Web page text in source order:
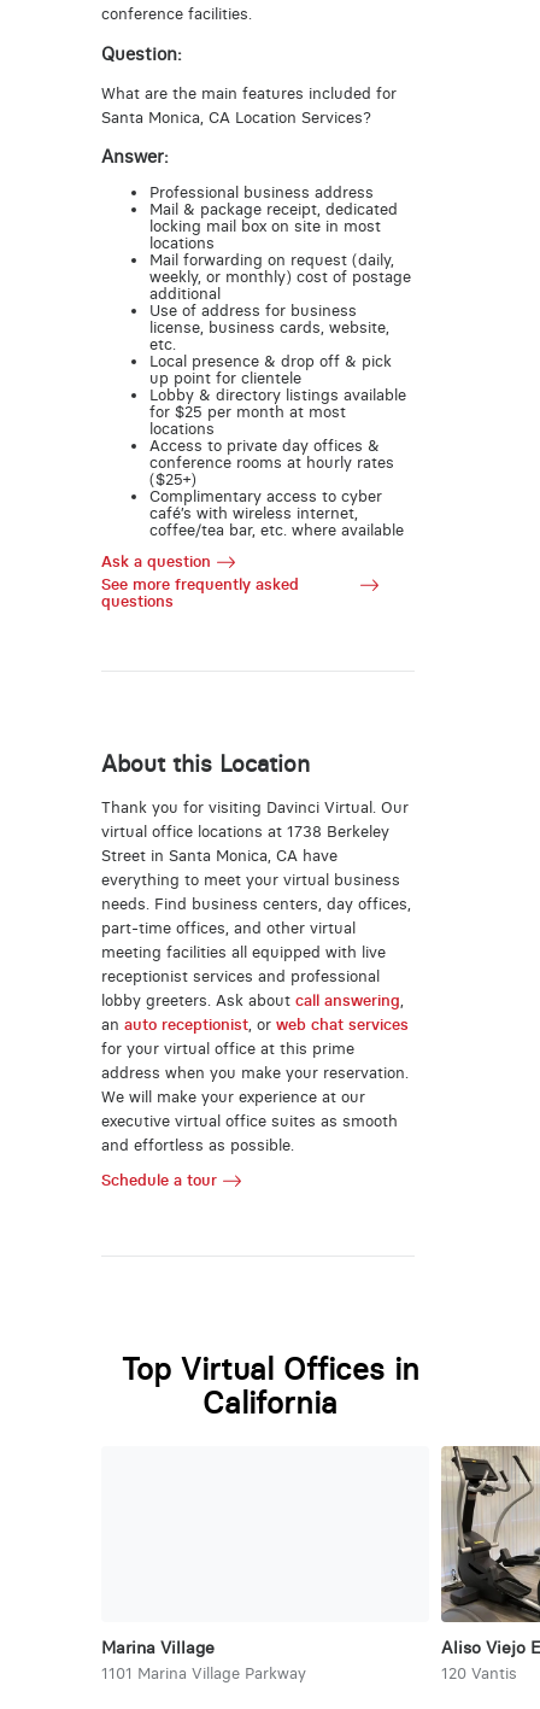
conference facilities.
Question:
What are the main features included for
Santa Monica, CA Location Services?
Answer:
Professional business address
Mail & package receipt, dedicated
locking mail box on site in most
locations
Mail forwarding on request (daily,
weekly, or monthly) cost of postage
additional
Use of address for business
license, business cards, website,
etc.
Local presence & drop off & pick
up point for clientele
Lobby & directory listings available
for $25 per month at most
locations
Access to private day offices &
conference rooms at hourly rates
($25+)
Complimentary access to cyber
café’s with wireless internet,
coffee/tea bar, etc. where available
Ask a question
See more frequently asked
questions
About this Location
Thank you for visiting Davinci Virtual. Our
virtual office locations at 1738 Berkeley
Street in Santa Monica, CA have
everything to meet your virtual business
needs. Find business centers, day offices,
part-time offices, and other virtual
meeting facilities all equipped with live
receptionist services and professional
lobby greeters. Ask about call answering
an auto receptionist, or web chat services
for your virtual office at this prime
address when you make your reservation.
We will make your experience at our
executive virtual office suites as smooth
and effortless as possible.
Schedule a tour
Top Virtual Offices in
California
Marina Village
1101 Marina Village Parkway
Aliso Viejo
120 Vantis